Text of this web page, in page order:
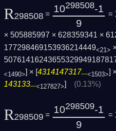
R298508 = 10298508-1
9
=
× 505885997 × 628359341 ×
177298469153936214449<21>
<1490>] × [4314147317...<1503>]
143133...<127827>] (0.13%)
R298509 = 10298509-1
9
=